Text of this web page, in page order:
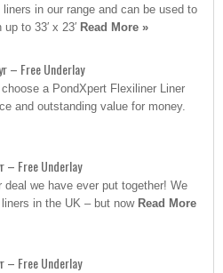
in our range and can be used to
to 33′ x 23′ Read More »
– Free Underlay
a PondXpert Flexiliner Liner
and outstanding value for money.
– Free Underlay
we have ever put together! We
in the UK – but now Read More
– Free Underlay